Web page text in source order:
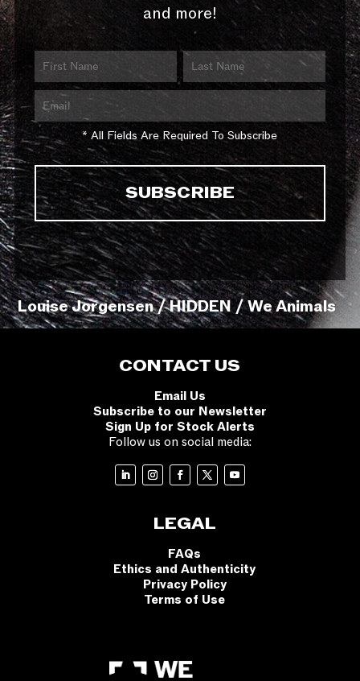
and more!
* All Fields Are Required To Subscribe
Louise Jorgensen / HIDDEN / We Animals
CONTACT US
Email Us
Subscribe to our Newsletter
Sign Up for Stock Alerts
Follow us on social media:
LEGAL
FAQs
Ethics and Authenticity
Privacy Policy
Terms of Use